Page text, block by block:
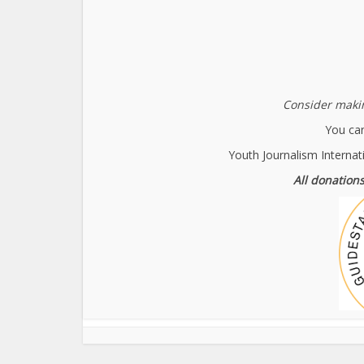
Consider
You
Youth Journalism
All